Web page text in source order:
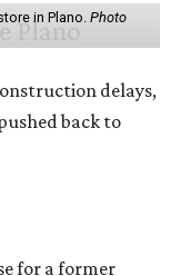
in Plano. Photo
delays,
back to
for a former